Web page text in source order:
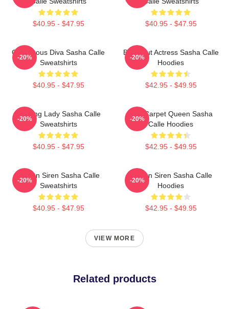
$40.95 - $47.95 $40.95 - $47.95
Glamorous Diva Sasha Calle
Sweatshirts
$40.95 - $47.95
-20%
Breakout Actress Sasha Calle
Hoodies
$42.95 - $49.95
-20%
Leading Lady Sasha Calle
Sweatshirts
$40.95 - $47.95
-20%
Red Carpet Queen Sasha
Calle Hoodies
$42.95 - $49.95
-20%
Screen Siren Sasha Calle
Sweatshirts
$40.95 - $47.95
-20%
Screen Siren Sasha Calle
Hoodies
$42.95 - $49.95
-20%
VIEW MORE
Related products